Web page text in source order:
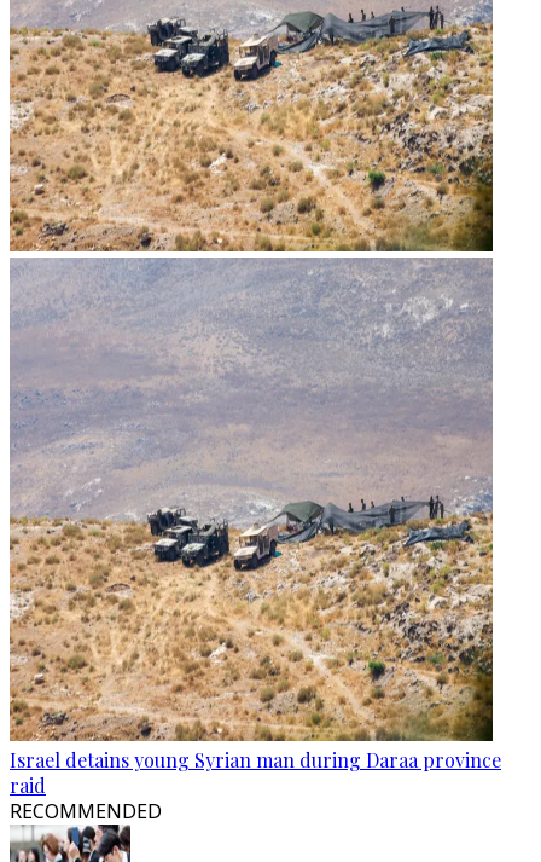
Israel detains young Syrian man during Daraa province
raid
RECOMMENDED